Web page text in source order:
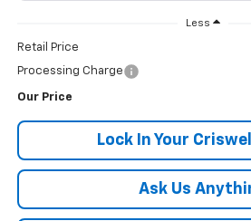
Less
Retail Price
Processing Charge
Our Price
Lock In Your
Ask Us